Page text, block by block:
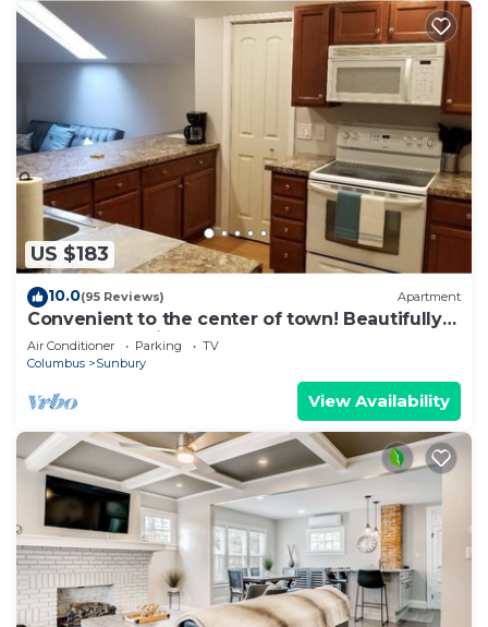
US $183
10.0(95 Reviews) Apartment
Convenient to the center of town! Beautifully
decorated, quiet apartment.
Air Conditioner Parking
TV
Columbus
Sunbury
View Availability